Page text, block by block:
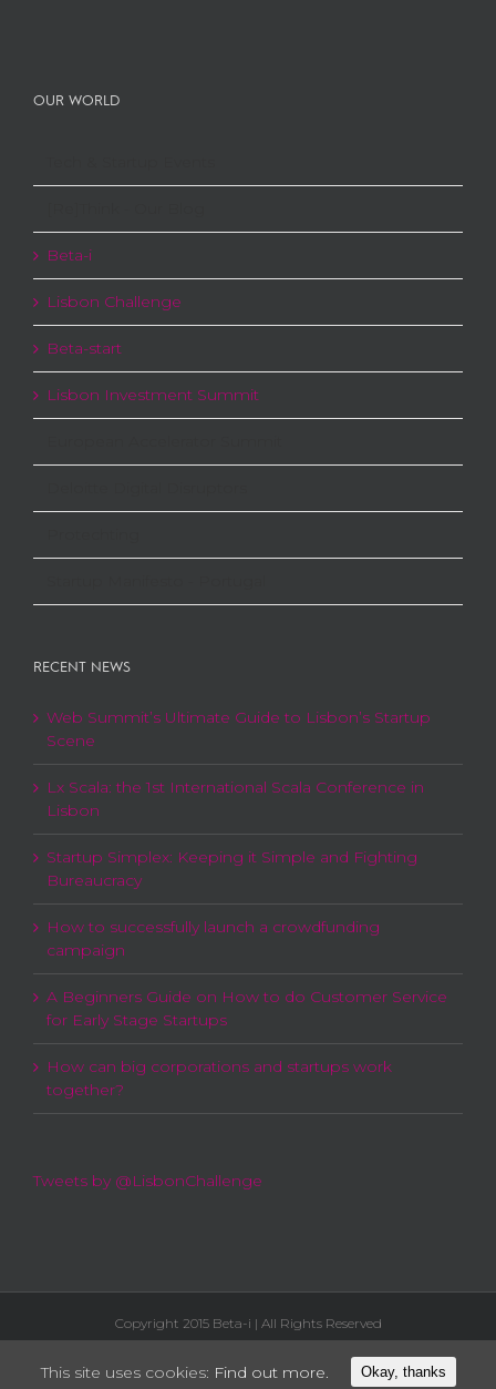
OUR WORLD
Beta-i
Lisbon Challenge
Beta-start
Lisbon Investment Summit
RECENT NEWS
Web Summit’s Ultimate Guide to Lisbon’s Startup
Scene
Lx Scala: the 1st International Scala Conference in
Lisbon
Startup Simplex: Keeping it Simple and Fighting
Bureaucracy
How to successfully launch a crowdfunding
campaign
A Beginners Guide on How to do Customer Service
for Early Stage Startups
How can big corporations and startups work
together?
Tweets by @LisbonChallenge
Copyright 2015 Beta-i | All Rights Reserved
This site uses cookies: Find out more. Okay, thanks